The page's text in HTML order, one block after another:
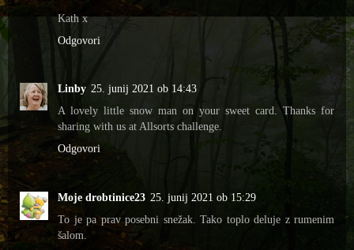
Kath x
Odgovori
Linby 25. junij 2021 ob 14:43
A lovely little snow man on your sweet card. Thanks for
sharing with us at Allsorts challenge.
Odgovori
Moje drobtinice23 25. junij 2021 ob 15:29
To je pa prav posebni snežak. Tako toplo deluje z rumenim
šalom.